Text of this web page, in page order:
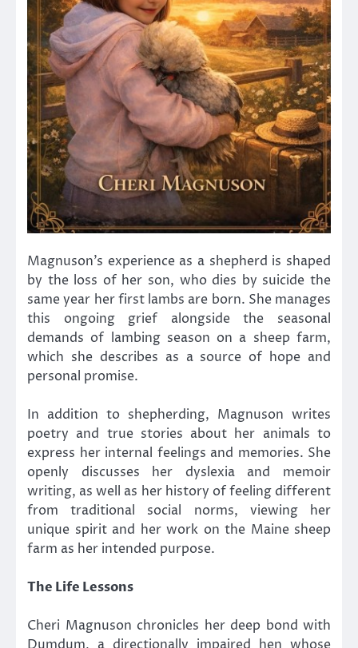
Magnuson’s experience as a shepherd is shaped
by the loss of her son, who dies by suicide the
same year her first lambs are born. She manages
this ongoing grief alongside the seasonal
demands of lambing season on a sheep farm,
which she describes as a source of hope and
personal promise.
In addition to shepherding, Magnuson writes
poetry and true stories about her animals to
express her internal feelings and memories. She
openly discusses her dyslexia and memoir
writing, as well as her history of feeling different
from traditional social norms, viewing her
unique spirit and her work on the Maine sheep
farm as her intended purpose.
The Life Lessons
Cheri Magnuson chronicles her deep bond with